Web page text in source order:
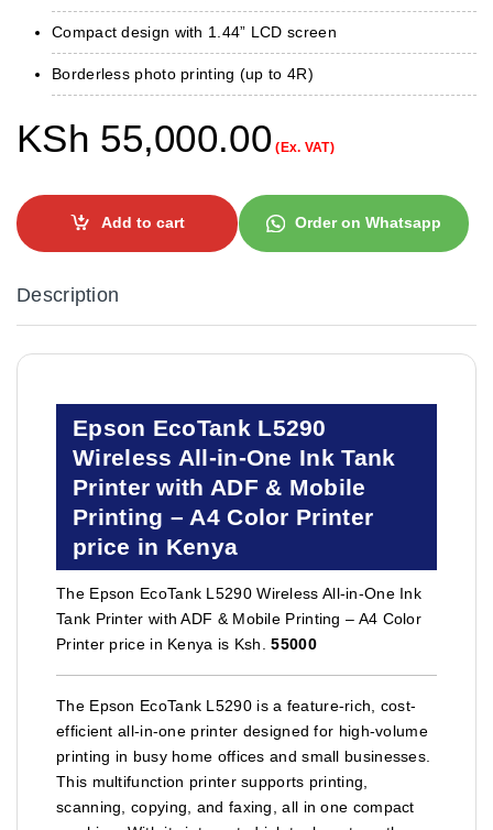
Compact design with 1.44” LCD screen
Borderless photo printing (up to 4R)
KSh 55,000.00 (Ex. VAT)
Add to cart Order on Whatsapp
Description
Epson EcoTank L5290
Wireless All-in-One Ink Tank
Printer with ADF & Mobile
Printing – A4 Color Printer
price in Kenya
The Epson EcoTank L5290 Wireless All-in-One Ink
Tank Printer with ADF & Mobile Printing – A4 Color
Printer price in Kenya is Ksh.55000
The Epson EcoTank L5290 is a feature-rich, cost-
efficient all-in-one printer designed for high-volume
printing in busy home offices and small businesses.
This multifunction printer supports printing,
scanning, copying, and faxing, all in one compact